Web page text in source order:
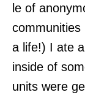
le of
a life!) I ate
inside of
units were